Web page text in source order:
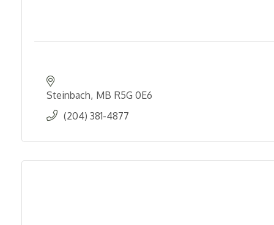
Steinbach MB R5G 0E6
(204) 381-4877